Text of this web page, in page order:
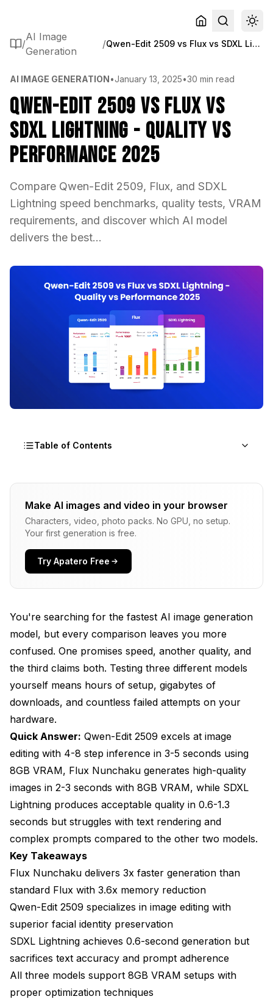
/
AI Image
Generation
/ Qwen-Edit 2509 vs Flux vs SDXL Lightning - Quality vs Performance 2025
AI IMAGE GENERATION•January 13, 2025•30 min read
Qwen-Edit 2509 vs Flux vs
SDXL Lightning - Quality vs
Performance 2025
Compare Qwen-Edit 2509, Flux, and SDXL
Lightning speed benchmarks, quality tests, VRAM
requirements, and discover which AI model
delivers the best...
Table of Contents
What Makes Nunchaku Acceleration innovative
How Do Speed Benchmarks Compare Across All
Three Models?
What Quality Differences Should You Expect
Between These Models?
Which Model Should You Choose for Your
Specific Workflow?
How Can You Optimize Performance Regardless
of Your Model Choice?
Frequently Asked Questions
Can you run Flux Nunchaku on an 8GB GPU
Which model produces the best text rendering
Does Nunchaku acceleration reduce image quality
compared to standard models?
How does VRAM usage differ between generating
and editing images?
What step count provides the best quality-to-speed
ratio?
Can you use LoRA models with Nunchaku-
accelerated models?
Which model works best for batch generation of
similar images?
Do you need different hardware for Qwen-Edit
compared to Flux?
Make AI images and video in your browser
Characters, video, photo packs. No GPU, no setup.
Your first generation is free.
Try Apatero Free
You're searching for the fastest AI image generation
model, but every comparison leaves you more
confused. One promises speed, another quality, and
the third claims both. Testing three different models
yourself means hours of setup, gigabytes of
downloads, and countless failed attempts on your
hardware.
Quick Answer: Qwen-Edit 2509 excels at image
editing with 4-8 step inference in 3-5 seconds using
8GB VRAM, Flux Nunchaku generates high-quality
images in 2-3 seconds with 8GB VRAM, while SDXL
Lightning produces acceptable quality in 0.6-1.3
seconds but struggles with text rendering and
complex prompts compared to the other two models.
Key Takeaways
Flux Nunchaku delivers 3x faster generation than
standard Flux with 3.6x memory reduction
Qwen-Edit 2509 specializes in image editing with
superior facial identity preservation
SDXL Lightning achieves 0.6-second generation but
sacrifices text accuracy and prompt adherence
All three models support 8GB VRAM setups with
proper optimization techniques